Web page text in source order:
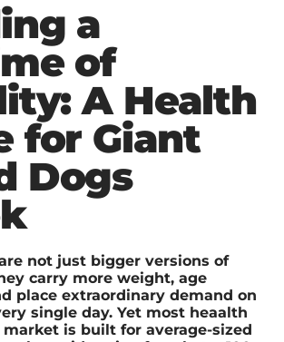
a
of
A Health
for Giant
Dogs
not just bigger versions of
carry more weight, age
place extraordinary demand on
single day. Yet most heaalth
is built for average-sized